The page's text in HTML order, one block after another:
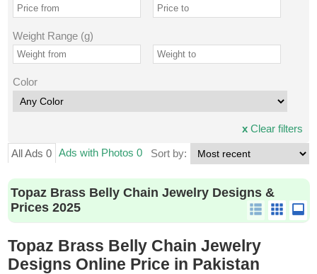
Weight Range (g)
Color
xClear filters
All Ads 0 Ads with Photos 0 Sort by:
Topaz Brass Belly Chain Jewelry Designs &
Prices 2025
Topaz Brass Belly Chain Jewelry
Designs Online Price in Pakistan